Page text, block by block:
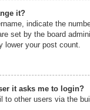
it?
indicate the
set by the board
lower your post count.
it asks me to login?
to other users via the